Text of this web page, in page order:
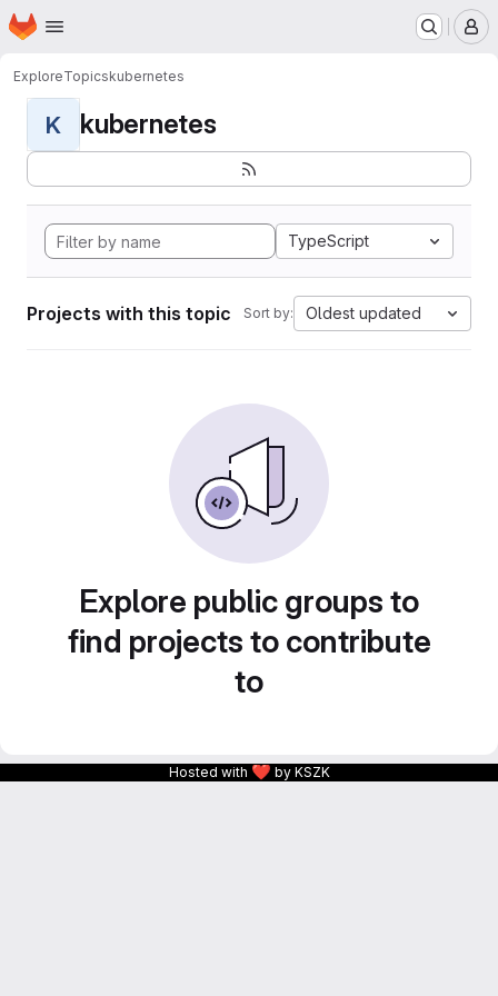
Skip to main content
Homepage
ExploreTopicskubernetes
K kubernetes
TypeScript
Projects with this topic Sort by: Oldest updated
Explore public groups to
find projects to contribute
to
Hosted with ❤ by KSZK